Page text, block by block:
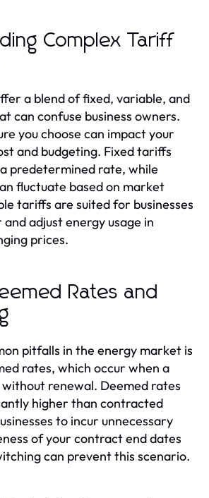
Complex Tariff
a blend of fixed, variable, and
can confuse business owners.
you choose can impact your
and budgeting. Fixed tariffs
predetermined rate, while
fluctuate based on market
tariffs are suited for businesses
adjust energy usage in
prices.
Rates and
pitfalls in the energy market is
rates, which occur when a
renewal. Deemed rates
higher than contracted
to incur unnecessary
of your contract end dates
can prevent this scenario.